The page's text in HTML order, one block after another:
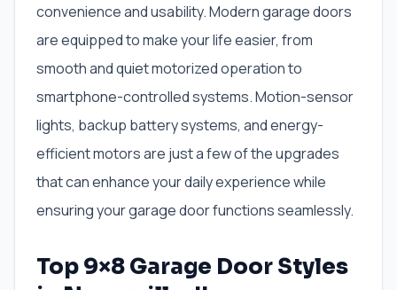
convenience and usability. Modern garage doors
are equipped to make your life easier, from
smooth and quiet motorized operation to
smartphone-controlled systems. Motion-sensor
lights, backup battery systems, and energy-
efficient motors are just a few of the upgrades
that can enhance your daily experience while
ensuring your garage door functions seamlessly.
Top 9×8 Garage Door Styles